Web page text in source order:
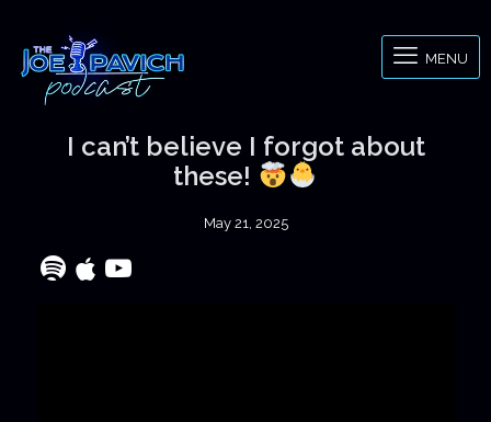
MENU
I can’t believe I forgot about
these!
May 21, 2025